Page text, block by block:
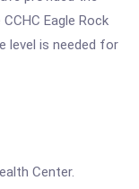
Eagle Rock
level is needed for
Center.